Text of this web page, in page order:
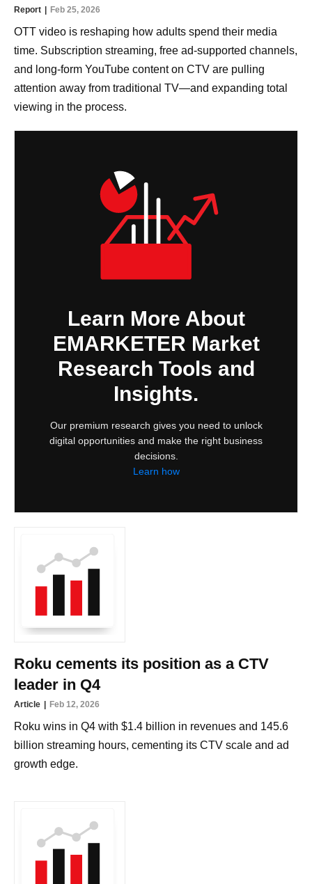
Report Feb 25, 2026
OTT video is reshaping how adults spend their media
time. Subscription streaming, free ad-supported channels,
and long-form YouTube content on CTV are pulling
attention away from traditional TV—and expanding total
viewing in the process.
Learn More About
EMARKETER Market
Research Tools and
Insights.
Our premium research gives you need to unlock
digital opportunities and make the right business
decisions.
Learn how
Roku cements its position as a CTV
leader in Q4
Article Feb 12, 2026
Roku wins in Q4 with $1.4 billion in revenues and 145.6
billion streaming hours, cementing its CTV scale and ad
growth edge.